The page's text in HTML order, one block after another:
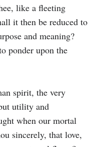
like a fleeting
it then be reduced to
and meaning?
ponder upon the
spirit, the very
utility and
when our mortal
sincerely, that love,